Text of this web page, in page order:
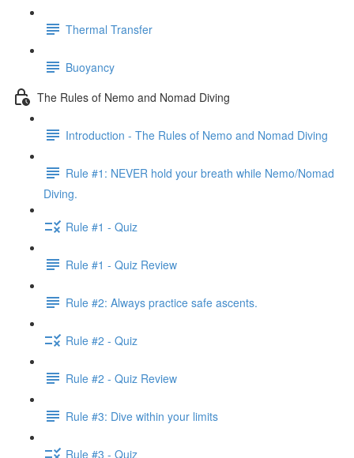
Thermal Transfer
Buoyancy
The Rules of Nemo and Nomad Diving
Introduction - The Rules of Nemo and Nomad Diving
Rule #1: NEVER hold your breath while Nemo/Nomad
Diving.
Rule #1 - Quiz
Rule #1 - Quiz Review
Rule #2: Always practice safe ascents.
Rule #2 - Quiz
Rule #2 - Quiz Review
Rule #3: Dive within your limits
Rule #3 - Quiz